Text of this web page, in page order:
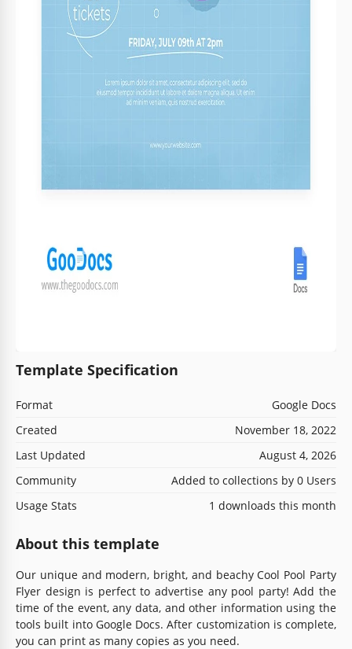
Template Specification
Format
Google Docs
Created
November 18, 2022
Last Updated
August 4, 2026
Community
Added to collections by 0 Users
Usage Stats
1 downloads this month
About this template
Our unique and modern, bright, and beachy Cool Pool Party
Flyer design is perfect to advertise any pool party! Add the
time of the event, any data, and other information using the
tools built into Google Docs. After customization is complete,
you can print as many copies as you need.